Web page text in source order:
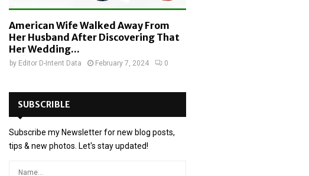
American Wife Walked Away From
Her Husband After Discovering That
Her Wedding...
by Editor D-Intent Data February 7, 2024 0
SUBSCRIBLE
Subscribe my Newsletter for new blog posts,
tips & new photos. Let's stay updated!